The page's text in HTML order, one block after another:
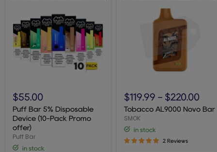
Bar
5%
Disposable
Device
(10-
Pack
Promo
offer)
$55.00
Puff Bar 5% Disposable
Device (10-Pack Promo
offer)
Puff Bar
in stock
AL9000
Novo
Bar
$119.99 - $220.00
Tobacco AL9000 Novo Bar
SMOK
in stock
2 Reviews